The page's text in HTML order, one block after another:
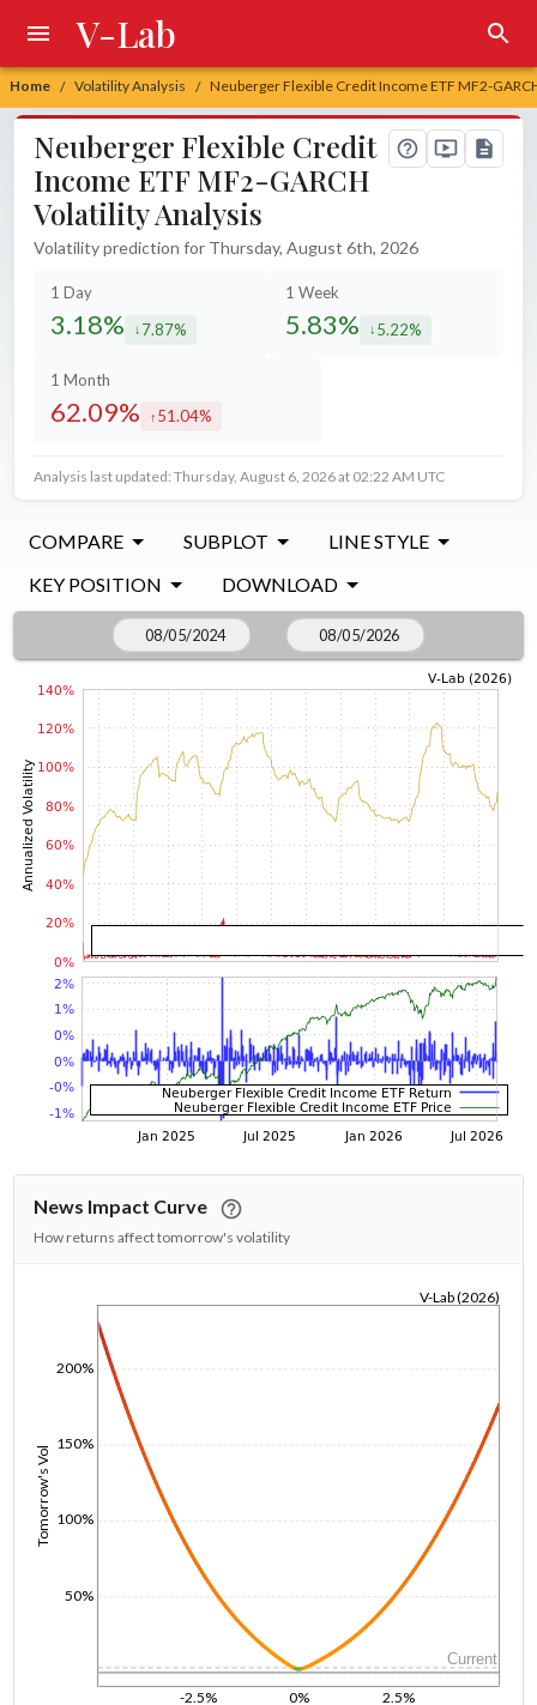
Home / Volatility Analysis / Neuberger Flexible Credit Income ETF MF2-
V-Lab
Neuberger Flexible Credit
Income ETF MF2-GARCH
Volatility Analysis
Volatility prediction for Thursday, August 6th, 2026
1 Day
3.18% decreased by
7.87%
1 Week
5.83% decreased by
5.22%
1 Month
62.09% increased by
51.04%
Analysis last updated: Thursday, August 6, 2026 at 02:22 AM UTC
COMPARE SUBPLOT
LINE STYLE
KEY POSITION
DOWNLOAD
News Impact Curve
How returns affect tomorrow's volatility
-2.5% 0% 2.5%
Tomorrow's Vol
50%
100%
150%
200%
V-Lab (2026)
Current